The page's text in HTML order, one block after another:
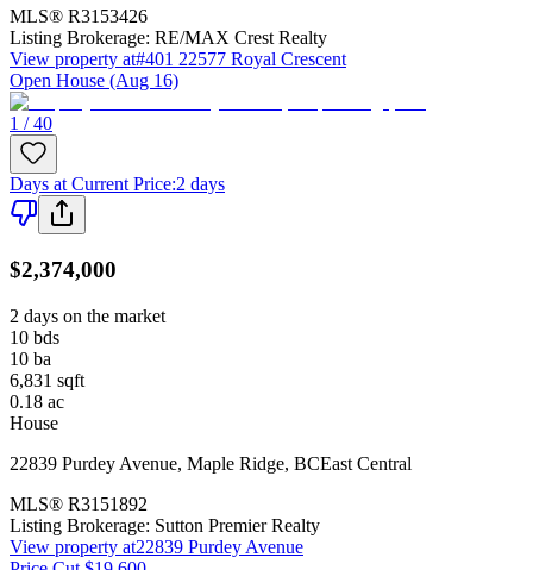
MLS® R3153426
Listing Brokerage: RE/MAX Crest Realty
View property at#401 22577 Royal Crescent
Open House (Aug 16)
1 / 40
Days at Current Price:2 days
$2,374,000
2 days on the market
10 bds
10 ba
6,831 sqft
0.18 ac
House
22839 Purdey Avenue, Maple Ridge, BCEast Central
MLS® R3151892
Listing Brokerage: Sutton Premier Realty
View property at22839 Purdey Avenue